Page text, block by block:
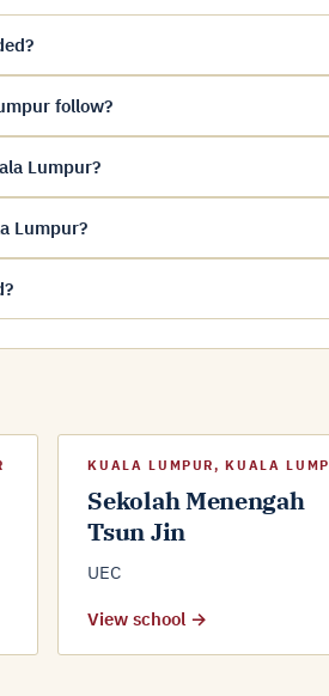
follow?
Lumpur?
Lumpur?
KUALA LUMPUR, KUALA
Sekolah Menengah
Tsun Jin
UEC
View school →